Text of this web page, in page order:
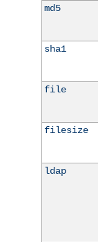
md5
sha1
file
filesize
ldap